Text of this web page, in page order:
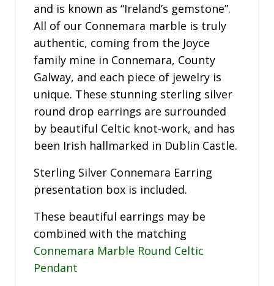
and is known as “Ireland’s gemstone”.
All of our Connemara marble is truly
authentic, coming from the Joyce
family mine in Connemara, County
Galway, and each piece of jewelry is
unique. These stunning sterling silver
round drop earrings are surrounded
by beautiful Celtic knot-work, and has
been Irish hallmarked in Dublin Castle.
Sterling Silver Connemara Earring
presentation box is included.
These beautiful earrings may be
combined with the matching
Connemara Marble Round Celtic
Pendant